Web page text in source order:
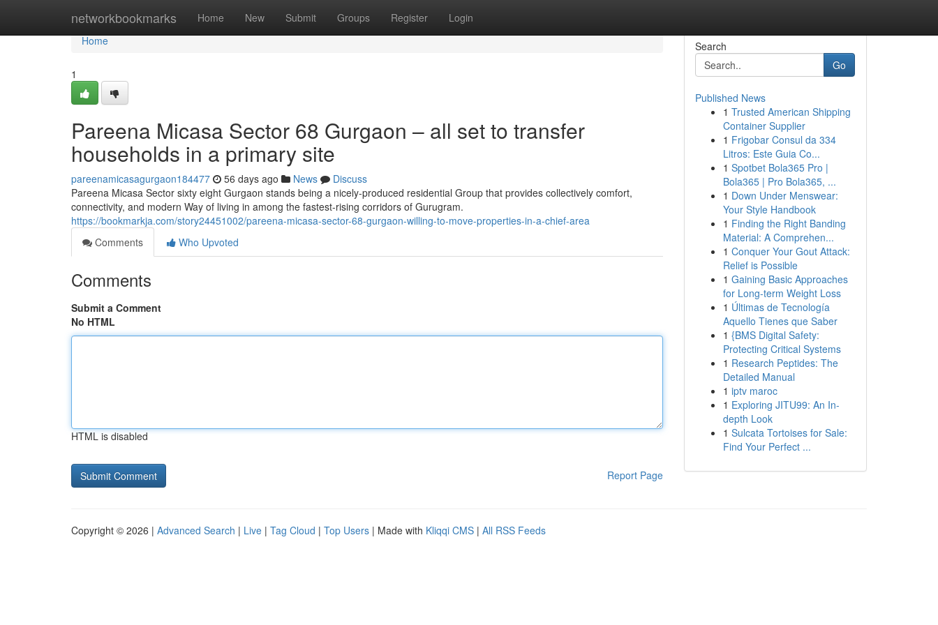
networkbookmarks Home New Submit Groups Register Login
Home
Home
1
Pareena Micasa Sector 68 Gurgaon – all set to transfer
households in a primary site
pareenamicasagurgaon184477 56 days ago News
Discuss
Pareena Micasa Sector sixty eight Gurgaon stands being a nicely-produced residential Group that provides collectively comfort,
connectivity, and modern Way of living in among the fastest-rising corridors of Gurugram.
https://bookmarkja.com/story24451002/pareena-micasa-sector-68-gurgaon-willing-to-move-properties-in-a-chief-area
Comments
Who Upvoted
Comments
Submit a Comment
No HTML
HTML is disabled
Report Page
Search
Go
Published News
1 Trusted American Shipping
Container Supplier
1 Frigobar Consul da 334
Litros: Este Guia Co...
1 Spotbet Bola365 Pro |
Bola365 | Pro Bola365, ...
1 Down Under Menswear:
Your Style Handbook
1 Finding the Right Banding
Material: A Comprehen...
1 Conquer Your Gout Attack:
Relief is Possible
1 Gaining Basic Approaches
for Long-term Weight Loss
1 Últimas de Tecnología
Aquello Tienes que Saber
1 {BMS Digital Safety:
Protecting Critical Systems
1 Research Peptides: The
Detailed Manual
1 iptv maroc
1 Exploring JITU99: An In-
depth Look
1 Sulcata Tortoises for Sale:
Find Your Perfect ...
Copyright © 2026 | Advanced Search | Live | Tag Cloud | Top Users | Made with Kliqqi CMS | All RSS Feeds